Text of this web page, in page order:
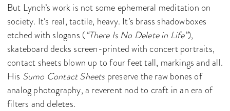
But Lynch’s work is not some ephemeral meditation on
society. It’s real, tactile, heavy. It’s brass shadowboxes
etched with slogans (“There Is No Delete in Life”),
skateboard decks screen-printed with concert portraits,
contact sheets blown up to four feet tall, markings and all.
His Sumo Contact Sheets preserve the raw bones of
analog photography, a reverent nod to craft in an era of
filters and deletes.